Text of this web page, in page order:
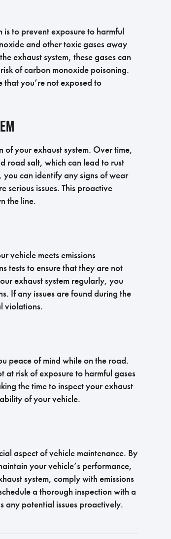
is to prevent exposure to harmful
and other toxic gases away
exhaust system, these gases can
of carbon monoxide poisoning.
that you’re not exposed to
of your exhaust system. Over time,
road salt, which can lead to rust
you can identify any signs of wear
serious issues. This proactive
the line.
vehicle meets emissions
tests to ensure that they are not
exhaust system regularly, you
If any issues are found during the
violations.
peace of mind while on the road.
at risk of exposure to harmful gases
the time to inspect your exhaust
of your vehicle.
aspect of vehicle maintenance. By
your vehicle’s performance,
system, comply with emissions
a thorough inspection with a
any potential issues proactively.